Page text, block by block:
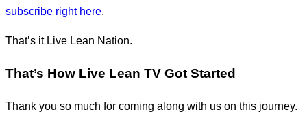
subscribe right here.
That’s it Live Lean Nation.
That’s How Live Lean TV Got Started
Thank you so much for coming along with us on this journey.